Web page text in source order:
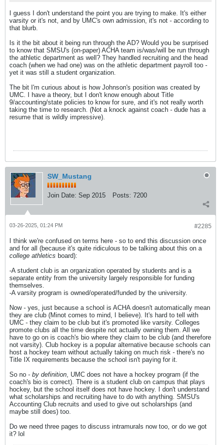
I guess I don't understand the point you are trying to make. It's either
varsity or it's not, and by UMC's own admission, it's not - according to
that blurb.
Is it the bit about it being run through the AD? Would you be surprised
to know that SMSU's (on-paper) ACHA team is/was/will be run through
the athletic department as well? They handled recruiting and the head
coach (when we had one) was on the athletic department payroll too -
yet it was still a student organization.
The bit I'm curious about is how Johnson's position was created by
UMC. I have a theory, but I don't know enough about Title
9/accounting/state policies to know for sure, and it's not really worth
taking the time to research. (Not a knock against coach - dude has a
resume that is wildly impressive).
SW_Mustang
Join Date: Sep 2015 Posts: 7200
#2285
03-26-2025, 01:24 PM
I think we're confused on terms here - so to end this discussion once
and for all (because it's quite ridiculous to be talking about this on a
college athletics board):
-A student club is an organization operated by students and is a
separate entity from the university largely responsible for funding
themselves.
-A varsity program is owned/operated/funded by the university.
Now - yes, just because a school is ACHA doesn't automatically mean
they are club (Minot comes to mind, I believe). It's hard to tell with
UMC - they claim to be club but it's promoted like varsity. Colleges
promote clubs all the time despite not actually owning them. All we
have to go on is coach's bio where they claim to be club (and therefore
not varsity). Club hockey is a popular alternative because schools can
host a hockey team without actually taking on much risk - there's no
Title IX requirements because the school isn't paying for it.
So no - by definition, UMC does not have a hockey program (if the
coach's bio is correct). There is a student club on campus that plays
hockey, but the school itself does not have hockey. I don't understand
what scholarships and recruiting have to do with anything. SMSU's
Accounting Club recruits and used to give out scholarships (and
maybe still does) too.
Do we need three pages to discuss intramurals now too, or do we got
it? lol